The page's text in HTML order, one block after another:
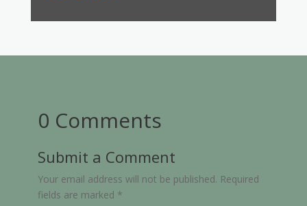
0 Comments
Submit a Comment
Your email address will not be published. Required
fields are marked *